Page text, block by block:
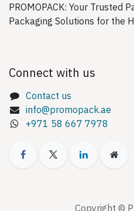
PROMOPACK: Your Trusted
Packaging Solutions for the
Connect with us
Contact us
info@promopack.ae
+971 58 667 7978